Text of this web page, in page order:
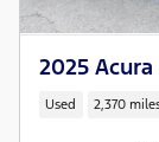
2025 Acura
Used 2,370